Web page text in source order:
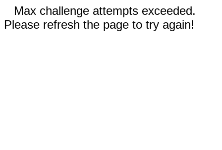
Max challenge attempts exceeded.
Please refresh the page to try again!